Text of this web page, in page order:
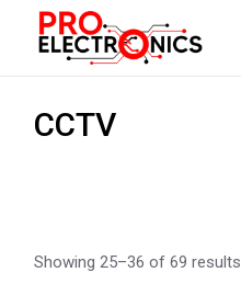
content
CCTV
Showing 25–36 of 69 results